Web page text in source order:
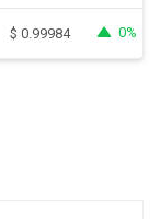
$ 0.99984 0%